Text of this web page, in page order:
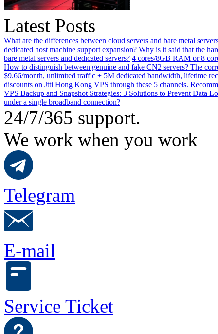
Latest Posts
What are the differences between cloud servers and bare metal
dedicated host machine support expansion? Why is it said that the
bare metal servers and dedicated servers? 4 cores/8GB RAM or 8
How to distinguish between genuine and fake CN2 servers? The
$9.66/month, unlimited traffic + 5M dedicated bandwidth, lifetime
discounts on Jtti Hong Kong VPS through these 5 channels.
VPS Backup and Snapshot Strategies: 3 Solutions to Prevent Data
under a single broadband connection?
24/7/365 support.
We work when you work
Telegram
E-mail
Service Ticket